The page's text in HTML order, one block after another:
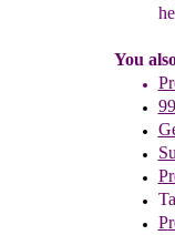
You
P